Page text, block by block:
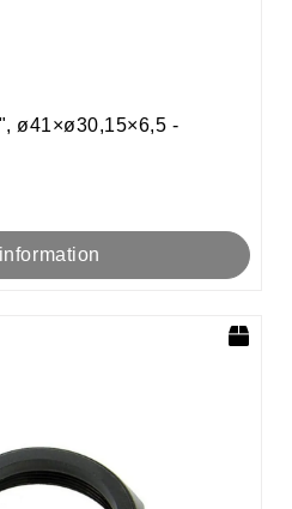
ø41×ø30,15×6,5 -